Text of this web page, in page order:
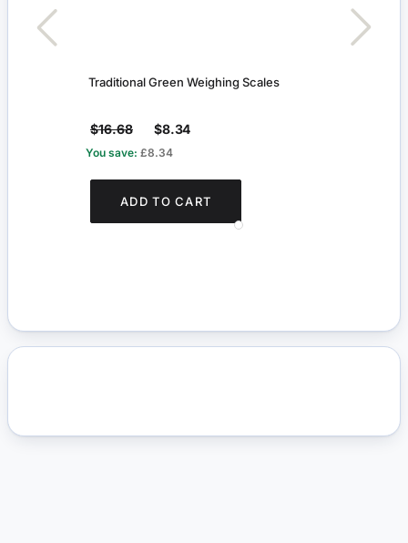
Traditional Green Weighing Scales
$16.68 $8.34
You save: £8.34
ADD TO CART